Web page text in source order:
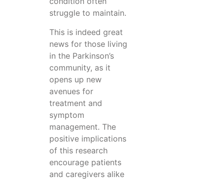
struggle to maintain.
This is indeed great
news for those living
in the Parkinson’s
community, as it
opens up new
avenues for
treatment and
symptom
management. The
positive implications
of this research
encourage patients
and caregivers alike